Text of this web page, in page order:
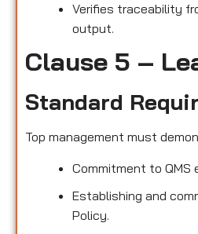
Verifies traceability
output.
Clause 5 –
Standard
Top management must
Commitment to QMS
Establishing and
Policy.